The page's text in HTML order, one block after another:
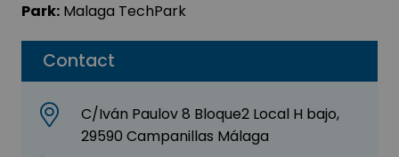
Contact
C/Iván Paulov 8 Bloque2 Local H bajo,
29590 Campanillas Málaga
Park: Malaga TechPark